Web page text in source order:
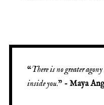
“There is no greater
inside you.” - Maya